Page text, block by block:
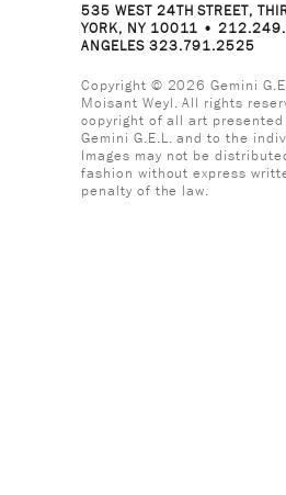
535 WEST 24TH STREET,
YORK, NY 10011 •
ANGELES 323.791.2525
Copyright © 2026 Gemini
Moisant Weyl. All rights
copyright of all art presented
Gemini G.E.L. and to the
Images may not be
fashion without express
penalty of the law.